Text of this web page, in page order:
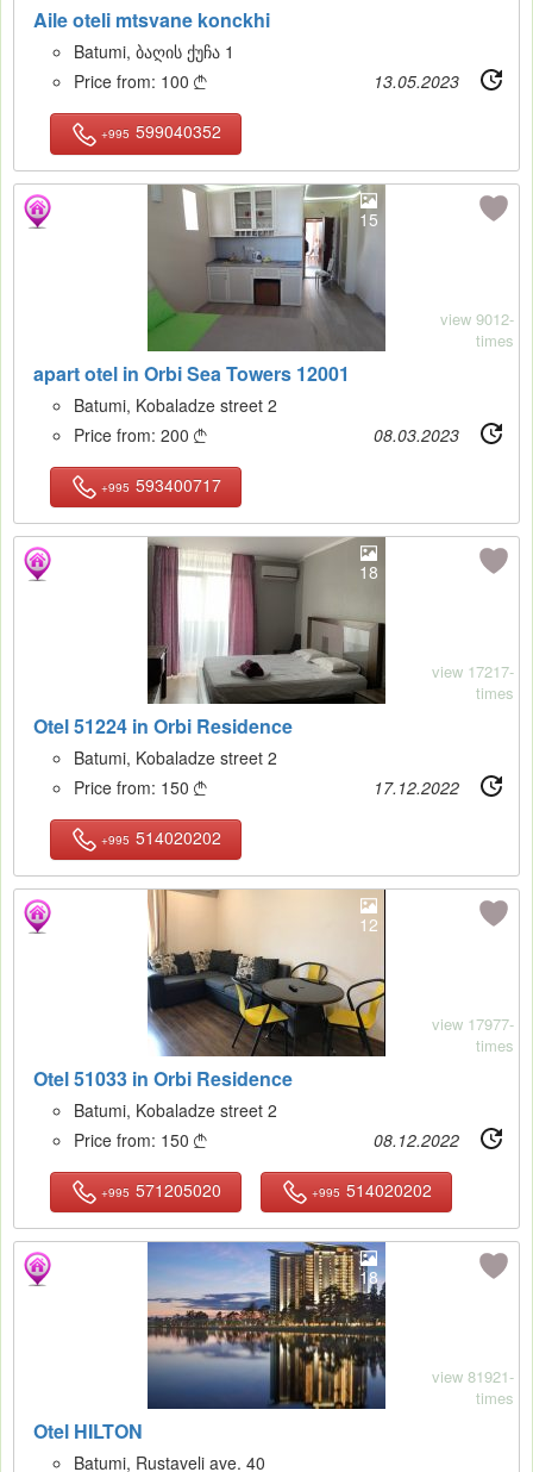
Aile oteli mtsvane konckhi
Batumi, ბაღის ქუჩა 1
Price from: 100  13.05.2023
+995 599040352
15
apart otel in Orbi Sea Towers 12001
view 9012-
times
Batumi, Kobaladze street 2
Price from: 200  08.03.2023
+995 593400717
18
Otel 51224 in Orbi Residence
view 17217-
times
Batumi, Kobaladze street 2
Price from: 150  17.12.2022
+995 514020202
12
Otel 51033 in Orbi Residence
view 17977-
times
Batumi, Kobaladze street 2
Price from: 150  08.12.2022
+995 571205020 +995 514020202
18
Otel HILTON
view 81921-
times
Batumi, Rustaveli ave. 40